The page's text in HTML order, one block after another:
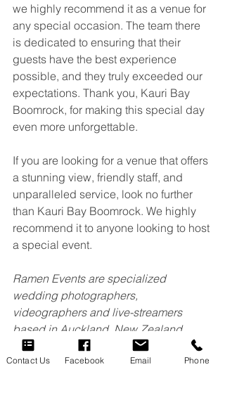
we highly recommend it as a venue for
any special occasion. The team there
is dedicated to ensuring that their
guests have the best experience
possible, and they truly exceeded our
expectations. Thank you, Kauri Bay
Boomrock, for making this special day
even more unforgettable.
If you are looking for a venue that offers
a stunning view, friendly staff, and
unparalleled service, look no further
than Kauri Bay Boomrock. We highly
recommend it to anyone looking to host
a special event.
Ramen Events are specialized
wedding photographers,
videographers and live-streamers
based in Auckland, New Zealand
Contact Us Facebook Email Phone